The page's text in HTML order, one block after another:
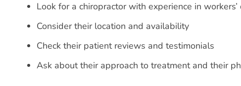
Look for a chiropractor with experience in workers’
Consider their location and availability
Check their patient reviews and testimonials
Ask about their approach to treatment and their